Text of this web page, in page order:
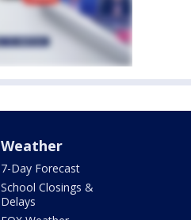
Weather
7-Day Forecast
School Closings &
Delays